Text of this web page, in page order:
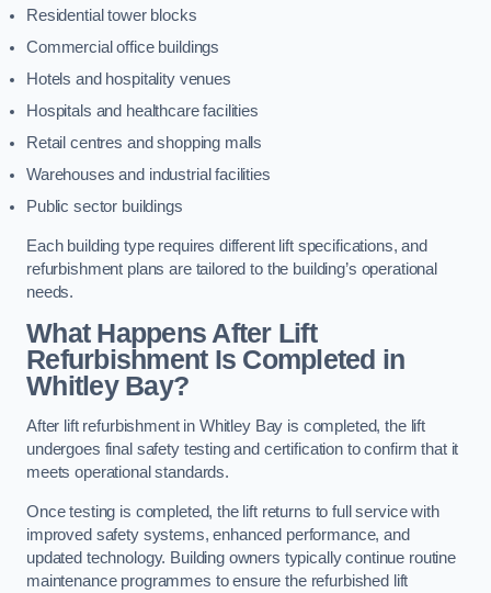
Residential tower blocks
Commercial office buildings
Hotels and hospitality venues
Hospitals and healthcare facilities
Retail centres and shopping malls
Warehouses and industrial facilities
Public sector buildings
Each building type requires different lift specifications, and
refurbishment plans are tailored to the building’s operational
needs.
What Happens After Lift
Refurbishment Is Completed in
Whitley Bay?
After lift refurbishment in Whitley Bay is completed, the lift
undergoes final safety testing and certification to confirm that it
meets operational standards.
Once testing is completed, the lift returns to full service with
improved safety systems, enhanced performance, and
updated technology. Building owners typically continue routine
maintenance programmes to ensure the refurbished lift